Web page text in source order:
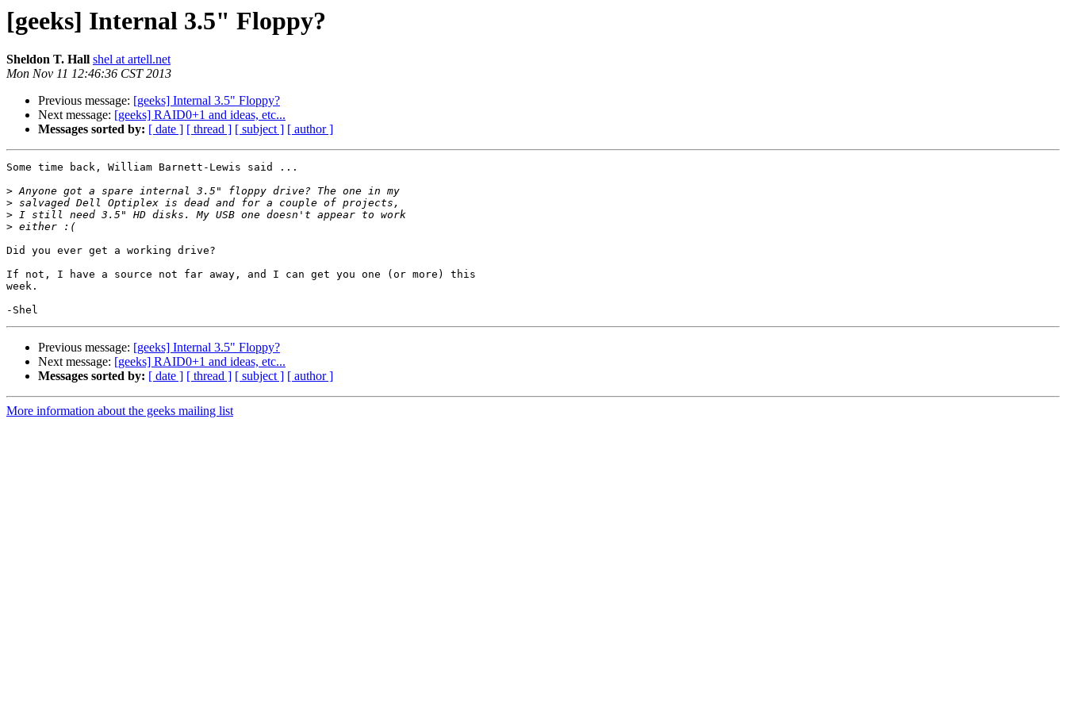
[geeks] Internal 3.5" Floppy?
Sheldon T. Hall shel at artell.net
Mon Nov 11 12:46:36 CST 2013
Previous message: [geeks] Internal 3.5" Floppy?
Next message: [geeks] RAID0+1 and ideas, etc...
Messages sorted by: [ date ] [ thread ] [ subject ] [ author ]
Some time back, William Barnett-Lewis said ...
>
>
>
>
Did you ever get a working drive?
If not, I have a source not far away, and I can get you one (or more) this
week.
Previous message: [geeks] Internal 3.5" Floppy?
Next message: [geeks] RAID0+1 and ideas, etc...
Messages sorted by: [ date ] [ thread ] [ subject ] [ author ]
More information about the geeks mailing list